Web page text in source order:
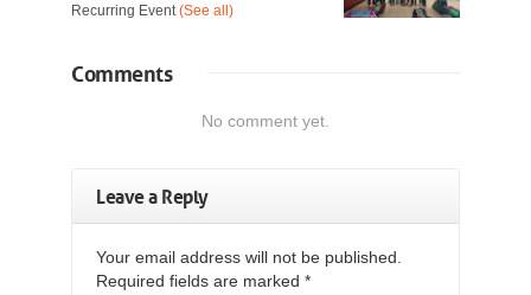
Recurring Event (See all)
Comments
No comment yet.
Leave a Reply
Your email address will not be published.
Required fields are marked *